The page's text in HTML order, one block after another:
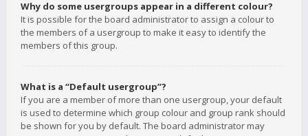
Why do some usergroups appear in a different colour?
It is possible for the board administrator to assign a colour to
the members of a usergroup to make it easy to identify the
members of this group.
What is a “Default usergroup”?
If you are a member of more than one usergroup, your default
is used to determine which group colour and group rank should
be shown for you by default. The board administrator may